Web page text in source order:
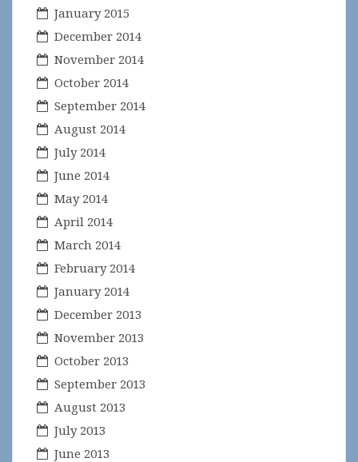
January 2015
December 2014
November 2014
October 2014
September 2014
August 2014
July 2014
June 2014
May 2014
April 2014
March 2014
February 2014
January 2014
December 2013
November 2013
October 2013
September 2013
August 2013
July 2013
June 2013